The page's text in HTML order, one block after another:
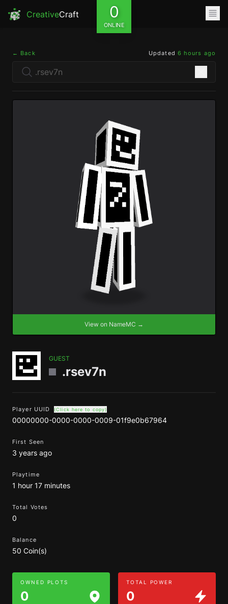
CreativeCraft 0
ONLINE
← Back Updated 6 hours ago
View on NameMC →
GUEST
.rsev7n
Player UUID (Click here to copy)
00000000-0000-0000-0009-01f9e0b67964
First Seen
3 years ago
Playtime
1 hour 17 minutes
Total Votes
0
Balance
50 Coin(s)
OWNED PLOTS
0
TOTAL POWER
0